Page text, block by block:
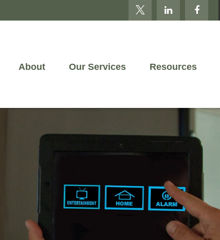
About Our Services Resources